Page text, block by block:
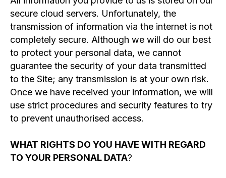
secure cloud servers. Unfortunately, the
transmission of information via the internet is not
completely secure. Although we will do our best
to protect your personal data, we cannot
guarantee the security of your data transmitted
to the Site; any transmission is at your own risk.
Once we have received your information, we will
use strict procedures and security features to try
to prevent unauthorised access.
WHAT RIGHTS DO YOU HAVE WITH REGARD
TO YOUR PERSONAL DATA?